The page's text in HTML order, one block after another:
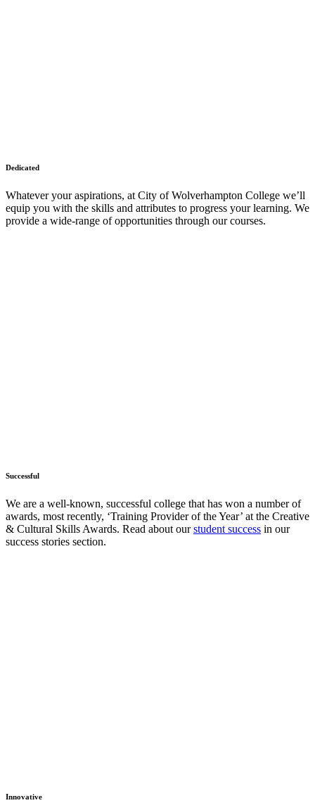
Dedicated
Whatever your aspirations, at City of Wolverhampton College we’ll
equip you with the skills and attributes to progress your learning. We
provide a wide-range of opportunities through our courses.
Successful
We are a well-known, successful college that has won a number of
awards, most recently, ‘Training Provider of the Year’ at the Creative
& Cultural Skills Awards. Read about ourstudent success in our
success stories section.
Innovative